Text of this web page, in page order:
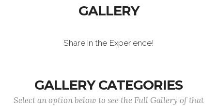
GALLERY
Share in the Experience!
GALLERY CATEGORIES
Select an option below to see the Full Gallery of that